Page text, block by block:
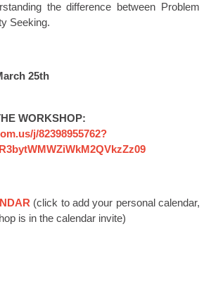
the difference between Problem
Seeking.
25th
WORKSHOP:
j/82398955762?
(click to add your personal calendar,
is in the calendar invite)